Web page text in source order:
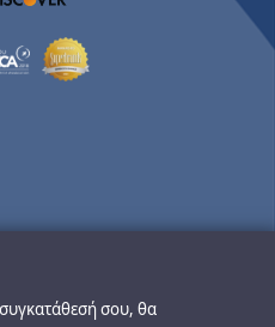
σου, θα